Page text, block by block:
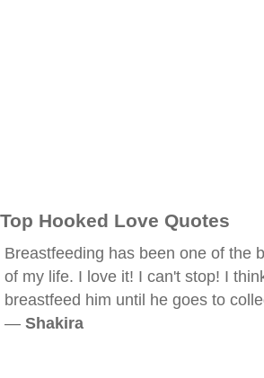
Top Hooked Love Quotes
Breastfeeding has been one of the
of my life. I love it! I can't stop! I
breastfeed him until he goes to
— Shakira